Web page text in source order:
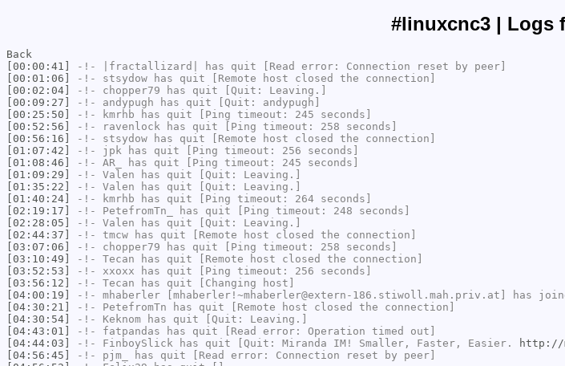
#linuxcnc3 | Logs
Back
[00:00:41]
-!- |fractallizard|
has quit [Read error: Connection reset by peer]
[00:01:06]
-!- stsydow has quit [Remote host closed the connection]
[00:02:04]
-!- chopper79 has quit [Quit: Leaving.]
[00:09:27]
-!- andypugh has quit [Quit: andypugh]
[00:25:50]
-!- kmrhb has quit [Ping timeout: 245 seconds]
[00:52:56]
-!- ravenlock has quit [Ping timeout: 258 seconds]
[00:56:16]
-!- stsydow has quit [Remote host closed the connection]
[01:07:42]
-!- jpk has quit [Ping timeout: 256 seconds]
[01:08:46]
-!- AR_
has quit [Ping timeout: 245 seconds]
[01:09:29]
-!- Valen has quit [Quit: Leaving.]
[01:35:22]
-!- Valen has quit [Quit: Leaving.]
[01:40:24]
-!- kmrhb has quit [Ping timeout: 264 seconds]
[02:19:17]
-!- PetefromTn_
has quit [Ping timeout: 248 seconds]
[02:28:05]
-!- Valen has quit [Quit: Leaving.]
[02:44:37]
-!- tmcw has quit [Remote host closed the connection]
[03:07:06]
-!- chopper79 has quit [Ping timeout: 258 seconds]
[03:10:49]
-!- Tecan has quit [Remote host closed the connection]
[03:52:53]
-!- xxoxx has quit [Ping timeout: 256 seconds]
[03:56:12]
-!- Tecan has quit [Changing host]
[04:00:19]
-!- mhaberler [mhaberler!~mhaberler@extern-186.stiwoll.mah.priv.at] has
[04:30:21]
-!- PetefromTn has quit [Remote host closed the connection]
[04:30:54]
-!- Keknom has quit [Quit: Leaving.]
[04:43:01]
-!- fatpandas has quit [Read error: Operation timed out]
[04:44:03]
-!- FinboySlick has quit [Quit: Miranda IM! Smaller, Faster, Easier. http://
[04:56:45]
-!- pjm_
has quit [Read error: Connection reset by peer]